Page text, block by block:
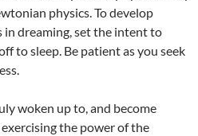
physics. To develop
dreaming, set the intent to
to sleep. Be patient as you seek
woken up to, and become
the power of the